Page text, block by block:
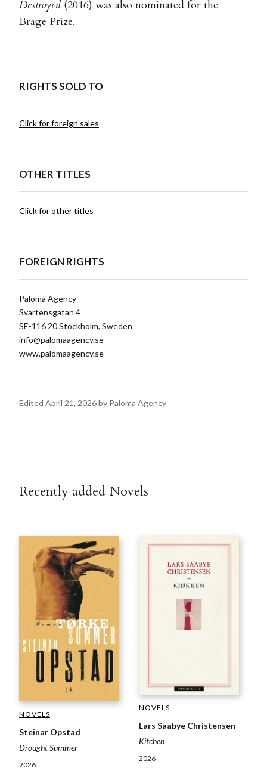
Destroyed(2016) was also nominated for the
Brage Prize.
RIGHTS SOLD TO
Click for foreign sales
OTHER TITLES
Click for other titles
FOREIGN RIGHTS
Paloma Agency
Svartensgatan 4
SE-116 20 Stockholm, Sweden
info@palomaagency.se
www.palomaagency.se
Edited April 21, 2026 by Paloma Agency
Recently added Novels
NOVELS
Steinar Opstad
Drought Summer
2026
NOVELS
Lars Saabye Christensen
Kitchen
2026